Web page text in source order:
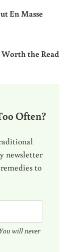
En Masse
the Read
Often?
newsletter
to
will never